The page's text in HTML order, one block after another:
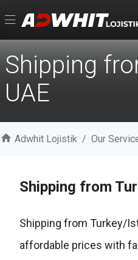
Shipping
UAE
Adwhit Lojistik / Our
Shipping from
Shipping from Turkey/
affordable prices with